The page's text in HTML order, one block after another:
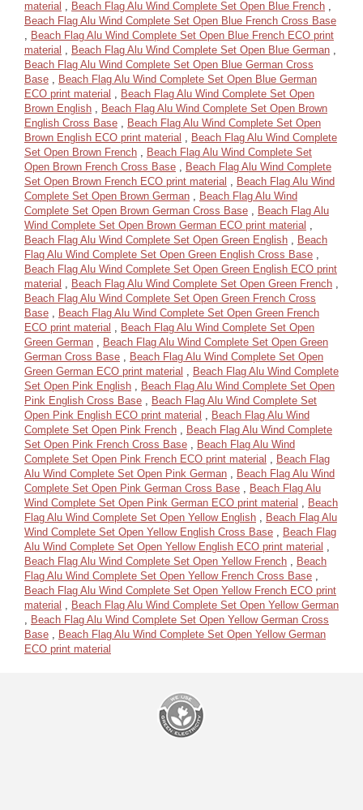
material , Beach Flag Alu Wind Complete Set Open Blue French ,
Beach Flag Alu Wind Complete Set Open Blue French Cross Base
, Beach Flag Alu Wind Complete Set Open Blue French ECO print
material , Beach Flag Alu Wind Complete Set Open Blue German ,
Beach Flag Alu Wind Complete Set Open Blue German Cross
Base , Beach Flag Alu Wind Complete Set Open Blue German
ECO print material , Beach Flag Alu Wind Complete Set Open
Brown English , Beach Flag Alu Wind Complete Set Open Brown
English Cross Base , Beach Flag Alu Wind Complete Set Open
Brown English ECO print material , Beach Flag Alu Wind Complete
Set Open Brown French , Beach Flag Alu Wind Complete Set
Open Brown French Cross Base , Beach Flag Alu Wind Complete
Set Open Brown French ECO print material , Beach Flag Alu Wind
Complete Set Open Brown German , Beach Flag Alu Wind
Complete Set Open Brown German Cross Base , Beach Flag Alu
Wind Complete Set Open Brown German ECO print material ,
Beach Flag Alu Wind Complete Set Open Green English , Beach
Flag Alu Wind Complete Set Open Green English Cross Base ,
Beach Flag Alu Wind Complete Set Open Green English ECO print
material , Beach Flag Alu Wind Complete Set Open Green French ,
Beach Flag Alu Wind Complete Set Open Green French Cross
Base , Beach Flag Alu Wind Complete Set Open Green French
ECO print material , Beach Flag Alu Wind Complete Set Open
Green German , Beach Flag Alu Wind Complete Set Open Green
German Cross Base , Beach Flag Alu Wind Complete Set Open
Green German ECO print material , Beach Flag Alu Wind Complete
Set Open Pink English , Beach Flag Alu Wind Complete Set Open
Pink English Cross Base , Beach Flag Alu Wind Complete Set
Open Pink English ECO print material , Beach Flag Alu Wind
Complete Set Open Pink French , Beach Flag Alu Wind Complete
Set Open Pink French Cross Base , Beach Flag Alu Wind
Complete Set Open Pink French ECO print material , Beach Flag
Alu Wind Complete Set Open Pink German , Beach Flag Alu Wind
Complete Set Open Pink German Cross Base , Beach Flag Alu
Wind Complete Set Open Pink German ECO print material , Beach
Flag Alu Wind Complete Set Open Yellow English , Beach Flag Alu
Wind Complete Set Open Yellow English Cross Base , Beach Flag
Alu Wind Complete Set Open Yellow English ECO print material ,
Beach Flag Alu Wind Complete Set Open Yellow French , Beach
Flag Alu Wind Complete Set Open Yellow French Cross Base ,
Beach Flag Alu Wind Complete Set Open Yellow French ECO print
material , Beach Flag Alu Wind Complete Set Open Yellow German
, Beach Flag Alu Wind Complete Set Open Yellow German Cross
Base , Beach Flag Alu Wind Complete Set Open Yellow German
ECO print material